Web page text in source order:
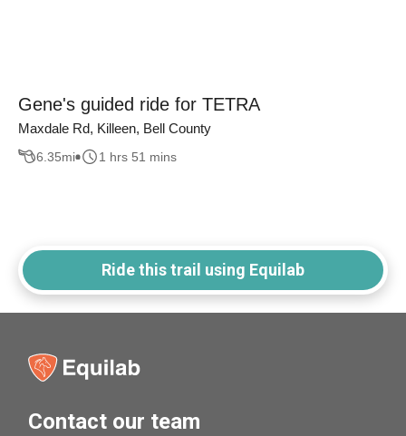
Gene's guided ride for TETRA
Maxdale Rd, Killeen, Bell County
6.35mi 1 hrs 51 mins
Ride this trail using Equilab
Contact our team